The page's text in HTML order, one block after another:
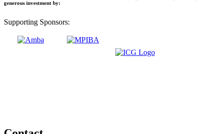
generous investment by:
Supporting Sponsors: